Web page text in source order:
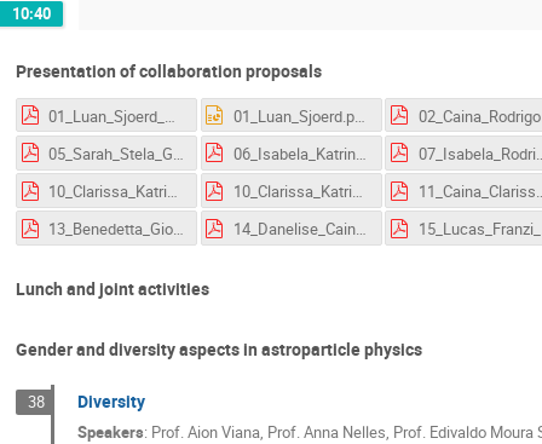
10:40
Presentation of collaboration proposals
01_Luan_Sjoerd_Class_Neut_TS-1.pdf 01_Luan_Sjoerd.pptx
05_Sarah_Stela_Giovani_ECAP_workshop_particle_acceleration.pdf
06_Isabela_Katrin_Erlangen_proposal_GWs_gamma_ray_absorption.pdf
10_Clarissa_Katrin_project_ECAP.pdf
10_Clarissa_Katrin_proposal_ecap.pdf
13_Benedetta_Giovani_Jelena_ProposalSlide_BrunoVicentinCelic.pdf
14_Danelise_Caina_Rodrigo_Proposal.pdf
Lunch and joint activities
Gender and diversity aspects in astroparticle physics
38 Diversity
Speakers: Prof.Aion Viana, Prof.Anna Nelles, Prof. Edivaldo Moura